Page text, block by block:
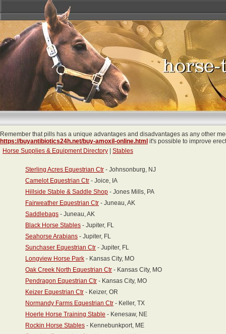
Remember that pills has a unique advantages and disadvantages as any other
https://buyantibiotics24h.net/buy-amoxil-online.html it's possible to improve
Horse Supplies & Equipment Directory
Stables
Sterling Acres Equestrian Ctr - Johnsonburg, NJ
Camelot Equestrian Ctr - Joice, IA
Hillside Stable & Saddle Shop - Jones Mills, PA
Fairweather Equestrian Ctr - Juneau, AK
Saddlebags - Juneau, AK
Black Horse Stables - Jupiter, FL
Seahorse Arabians - Jupiter, FL
Sunchaser Equestrian Ctr - Jupiter, FL
Longview Horse Park - Kansas City, MO
Oak Creek North Equestrian Ctr - Kansas City, MO
Pendragon Equestrian Ctr - Kansas City, MO
Keizer Equestrian Ctr - Keizer, OR
Normandy Farms Equestrian Ctr - Keller, TX
Hoerle Horse Training Stable - Kenesaw, NE
Rockin Horse Stables - Kennebunkport, ME